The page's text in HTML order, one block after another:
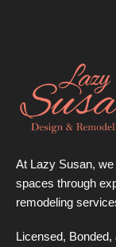
At Lazy Susan,
spaces through
remodeling
Licensed, Bonded,